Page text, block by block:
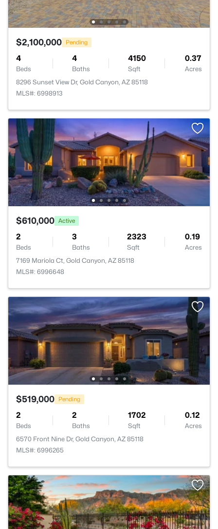
$2,100,000 Pending
4
Beds
4
Baths
4150
Sqft
0.37
Acres
8296 Sunset View Dr, Gold Canyon, AZ 85118
MLS#: 6998913
$610,000 Active
2
Beds
3
Baths
2323
Sqft
0.19
Acres
7169 Mariola Ct, Gold Canyon, AZ 85118
MLS#: 6996648
$519,000 Pending
2
Beds
2
Baths
1702
Sqft
0.12
Acres
6570 Front Nine Dr, Gold Canyon, AZ 85118
MLS#: 6996265